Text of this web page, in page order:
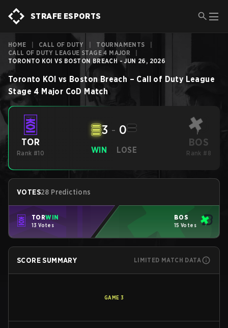
STRAFE ESPORTS
HOME CALL OF DUTY TOURNAMENTS
CALL OF DUTY LEAGUE STAGE 4 MAJOR
TORONTO KOI VS BOSTON BREACH - JUN 26, 2026
Toronto KOI vs Boston Breach – Call of Duty League
Stage 4 Major CoD Match
TOR
Rank #10 WIN
3 - 0
LOSE
BOS
Rank #8
VOTES28 Predictions
TORWIN
13 Votes
BOS
15 Votes
SCORE SUMMARY LIMITED MATCH DATA
GAME 3